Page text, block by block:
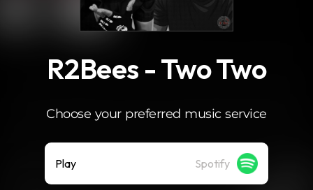
R2Bees - Two Two
Choose your preferred music service
Play Spotify